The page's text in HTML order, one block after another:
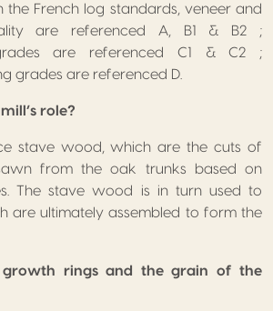
the French log standards, veneer and
are referenced A, B1 & B2 ;
are referenced C1 & C2 ;
grades are referenced D.
role?
stave wood, which are the cuts of
from the oak trunks based on
The stave wood is in turn used to
are ultimately assembled to form the
rings and the grain of the